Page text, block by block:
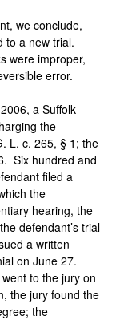
we conclude,
to a new trial.
were improper,
error.
a Suffolk
the
L. c. 265, § 1; the
Six hundred and
filed a
the
hearing, the
defendant’s trial
a written
on June 27.
to the jury on
the jury found the
the